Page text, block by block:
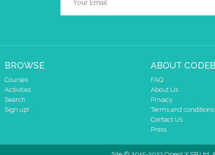
BROWSE
Courses
Activities
Search
Sign up!
ABOUT
FAQ
About Us
Privacy
Terms and conditions
Contact Us
Press